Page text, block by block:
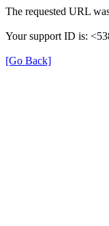
The requested URL
Your support ID is:
[Go Back]